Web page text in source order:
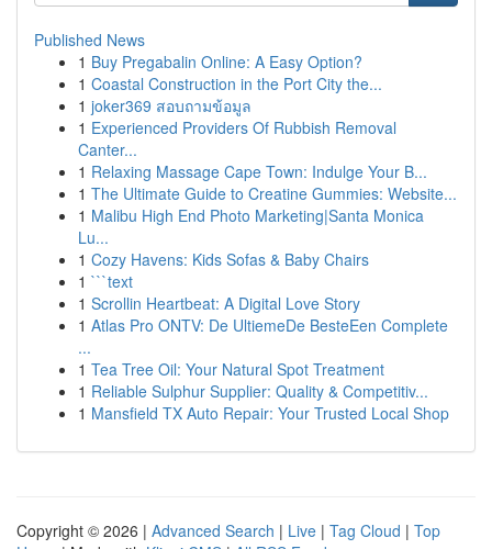
Published News
1 Buy Pregabalin Online: A Easy Option?
1 Coastal Construction in the Port City the...
1 joker369 สอบถามข้อมูล
1 Experienced Providers Of Rubbish Removal
Canter...
1 Relaxing Massage Cape Town: Indulge Your B...
1 The Ultimate Guide to Creatine Gummies: Website...
1 Malibu High End Photo Marketing|Santa Monica
Lu...
1 Cozy Havens: Kids Sofas & Baby Chairs
1 ```text
1 Scrollin Heartbeat: A Digital Love Story
1 Atlas Pro ONTV: De UltiemeDe BesteEen Complete
...
1 Tea Tree Oil: Your Natural Spot Treatment
1 Reliable Sulphur Supplier: Quality & Competitiv...
1 Mansfield TX Auto Repair: Your Trusted Local Shop
Copyright © 2026 | Advanced Search | Live | Tag Cloud | Top